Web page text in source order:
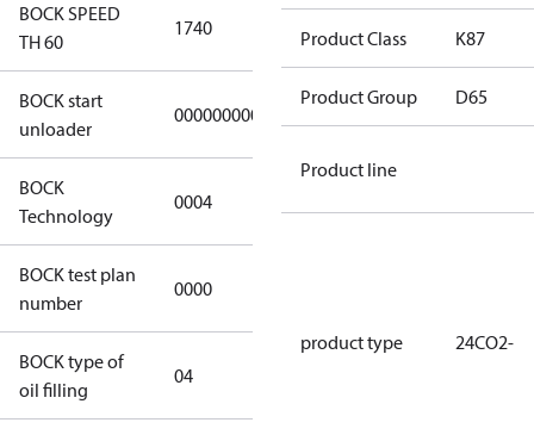
BOCK SPEED
TH 60
1740
BOCK start
unloader
000000000000000
BOCK
Technology
0004
BOCK test plan
number
0000
BOCK type of
oil filling
04
Product Class K87
Product Group D65
Product line
product type 24CO2-